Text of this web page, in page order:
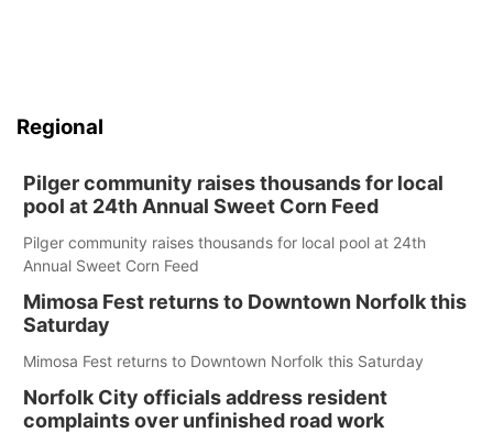
Regional
Pilger community raises thousands for local
pool at 24th Annual Sweet Corn Feed
Pilger community raises thousands for local pool at 24th
Annual Sweet Corn Feed
Mimosa Fest returns to Downtown Norfolk this
Saturday
Mimosa Fest returns to Downtown Norfolk this Saturday
Norfolk City officials address resident
complaints over unfinished road work